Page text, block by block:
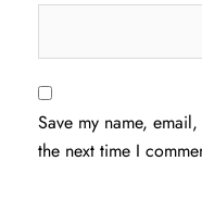
Save my name,
the next time I